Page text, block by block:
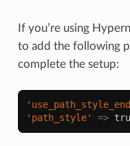
If you’re using
to add the following
complete the setup:
'path_style'
=>